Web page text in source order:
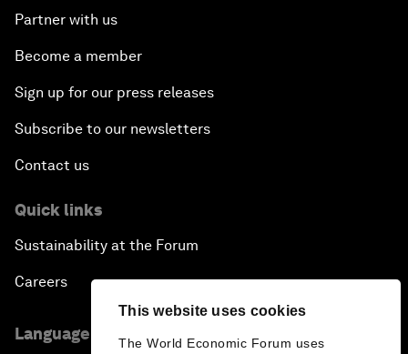
This website uses cookies
The World Economic Forum uses
Partner with us
Become a member
Sign up for our press releases
Subscribe to our newsletters
Contact us
Quick links
Sustainability at the Forum
Careers
Language editions